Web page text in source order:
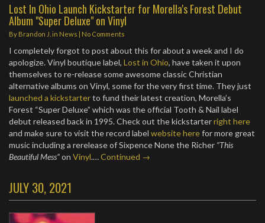
Lost In Ohio Launch Kickstarter for Morella's Forest Debut
Album "Super Deluxe" on Vinyl
By Brandon J. in News | No Comments
I completely forgot to post about this for about a week and I do
apologize. Vinyl boutique label, Lost in Ohio, have taken it upon
themselves to re-release some awesome classic Christian
alternative albums on Vinyl, some for the very first time. They just
launched a kickstarterto fund their latest creation, Morella’s
Forest “Super Deluxe” which was the official Tooth & Nail label
debut released back in 1995. Check out the kickstarterright here
and make sure to visit the record label website herefor more great
music including a rerelease of Sixpence None the Richer “This
Beautiful Mess”on Vinyl.…Continued →
JULY 30, 2021